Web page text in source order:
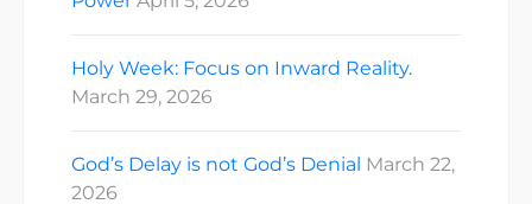
Holy Week: Focus on Inward Reality.
March 29, 2026
God’s Delay is not God’s Denial March 22,
2026